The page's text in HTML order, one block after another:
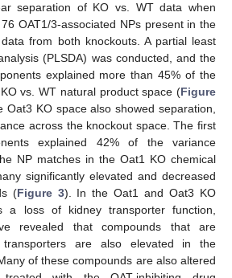
separation of KO vs. WT data when
OAT1/3-associated NPs present in the
from both knockouts. A partial least
(PLSDA) was conducted, and the
explained more than 45% of the
vs. WT natural product space (Figure
Oat3 KO space also showed separation,
across the knockout space. The first
explained 42% of the variance
NP matches in the Oat1 KO chemical
significantly elevated and decreased
(Figure 3). In the Oat1 and Oat3 KO
a loss of kidney transporter function,
revealed that compounds that are
are also elevated in the
of these compounds are also altered